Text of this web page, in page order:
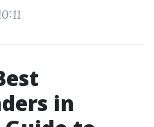
in